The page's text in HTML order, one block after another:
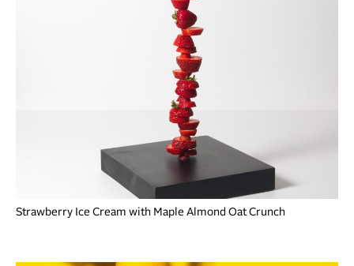
Strawberry Ice Cream with Maple Almond Oat Crunch